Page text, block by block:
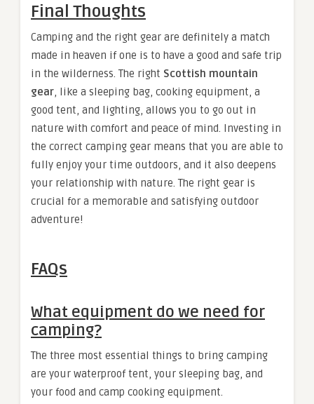
Final Thoughts
Camping and the right gear are definitely a match
made in heaven if one is to have a good and safe trip
in the wilderness. The right Scottish mountain
gear, like a sleeping bag, cooking equipment, a
good tent, and lighting, allows you to go out in
nature with comfort and peace of mind. Investing in
the correct camping gear means that you are able to
fully enjoy your time outdoors, and it also deepens
your relationship with nature. The right gear is
crucial for a memorable and satisfying outdoor
adventure!
FAQs
What equipment do we need for
camping?
The three most essential things to bring camping
are your waterproof tent, your sleeping bag, and
your food and camp cooking equipment.